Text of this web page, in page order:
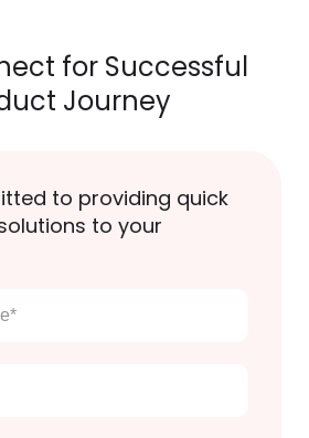
for Successful
Journey
to providing quick
to your